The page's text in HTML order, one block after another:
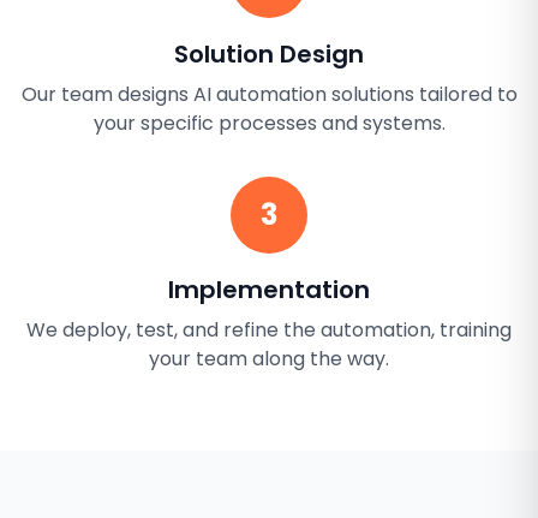
Solution Design
Our team designs AI automation solutions tailored to
your specific processes and systems.
3
Implementation
We deploy, test, and refine the automation, training
your team along the way.